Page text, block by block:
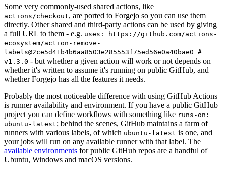
Some very commonly-used shared actions, like
actions/checkout, are ported to Forgejo so you can use them
directly. Other shared and third-party actions can be used by giving
a full URL to them - e.g. uses: https://github.com/actions-
ecosystem/action-remove-
labels@2ce5d41b4b6aa8503e285553f75ed56e0a40bae0 #
v1.3.0 - but whether a given action will work or not depends on
whether it's written to assume it's running on public GitHub, and
whether Forgejo has all the features it needs.
Probably the most noticeable difference with using GitHub Actions
is runner availability and environment. If you have a public GitHub
project you can define workflows with something like runs-on:
ubuntu-latest; behind the scenes, GitHub maintains a farm of
runners with various labels, of which ubuntu-latest is one, and
your jobs will run on any available runner with that label. The
available environments for public GitHub repos are a handful of
Ubuntu, Windows and macOS versions.